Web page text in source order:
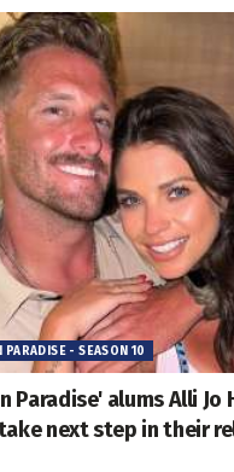
PARADISE - SEASON 10
Paradise' alums Alli Jo
next step in their